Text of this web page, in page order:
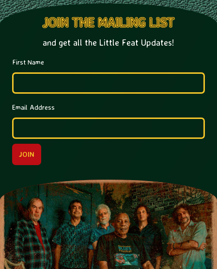
JOIN THE MAILING LIST
and get all the Little Feat Updates!
First Name
Email Address
JOIN